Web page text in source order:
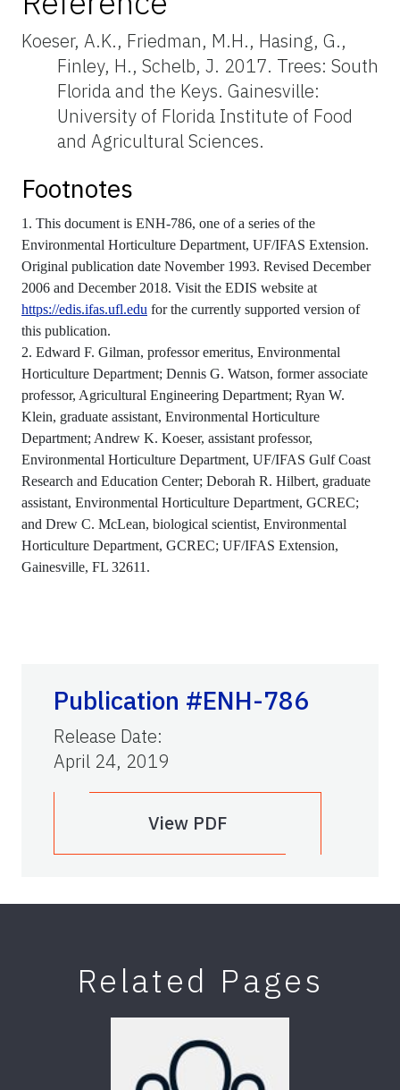
Koeser, A.K., Friedman, M.H., Hasing, G.,
Finley, H., Schelb, J. 2017. Trees: South
Florida and the Keys. Gainesville:
University of Florida Institute of Food
and Agricultural Sciences.
Footnotes
1. This document is ENH-786, one of a series of the
Environmental Horticulture Department, UF/IFAS Extension.
Original publication date November 1993. Revised December
2006 and December 2018. Visit the EDIS website at
https://edis.ifas.ufl.edu for the currently supported version of
this publication.
2. Edward F. Gilman, professor emeritus, Environmental
Horticulture Department; Dennis G. Watson, former associate
professor, Agricultural Engineering Department; Ryan W.
Klein, graduate assistant, Environmental Horticulture
Department; Andrew K. Koeser, assistant professor,
Environmental Horticulture Department, UF/IFAS Gulf Coast
Research and Education Center; Deborah R. Hilbert, graduate
assistant, Environmental Horticulture Department, GCREC;
and Drew C. McLean, biological scientist, Environmental
Horticulture Department, GCREC; UF/IFAS Extension,
Gainesville, FL 32611.
Publication #ENH-786
Release Date:
April 24, 2019
View PDF
Related Pages